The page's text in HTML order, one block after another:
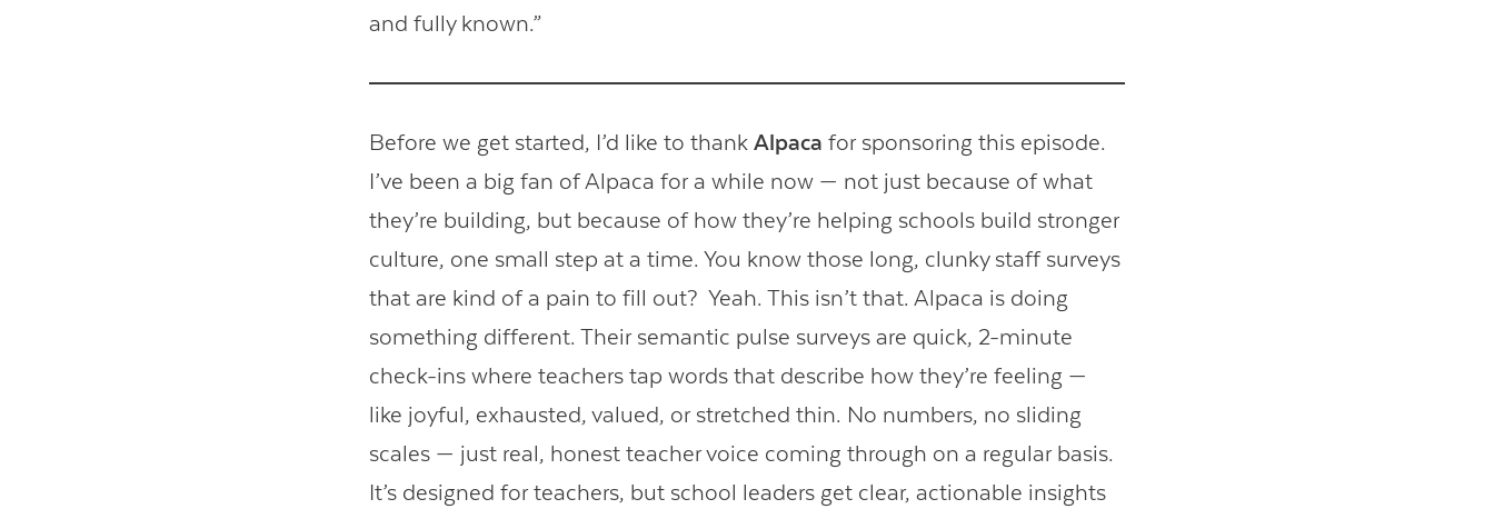
and fully known.”
Before we get started, I’d like to thankAlpacafor sponsoring this episode.
I’ve been a big fan of Alpaca for a while now — not just because of what
they’re building, but because of how they’re helping schools build stronger
culture, one small step at a time. You know those long, clunky staff surveys
that are kind of a pain to fill out? Yeah. This isn’t that. Alpaca is doing
something different. Their semantic pulse surveys are quick, 2-minute
check-ins where teachers tap words that describe how they’re feeling —
like joyful, exhausted, valued, or stretched thin. No numbers, no sliding
scales — just real, honest teacher voice coming through on a regular basis.
It’s designed for teachers, but school leaders get clear, actionable insights